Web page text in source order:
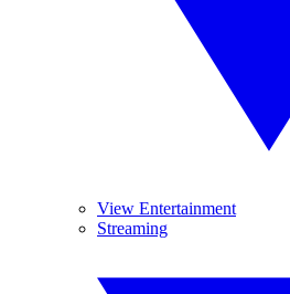
View Entertainment
Streaming